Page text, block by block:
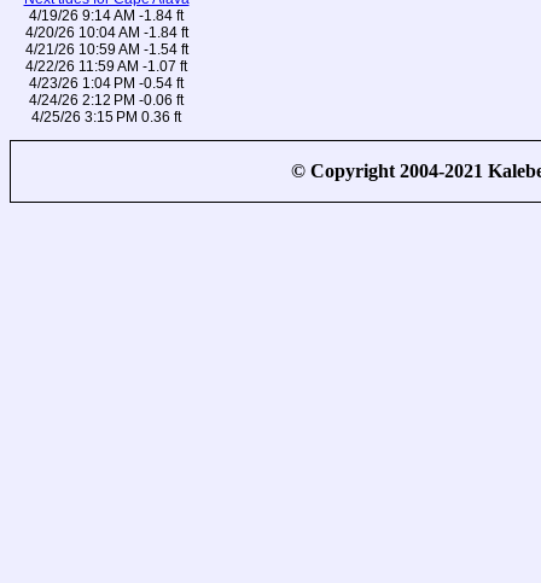
4/19/26 9:14 AM -1.84 ft
4/20/26 10:04 AM -1.84 ft
4/21/26 10:59 AM -1.54 ft
4/22/26 11:59 AM -1.07 ft
4/23/26 1:04 PM -0.54 ft
4/24/26 2:12 PM -0.06 ft
4/25/26 3:15 PM 0.36 ft
© Copyright 2004-2021